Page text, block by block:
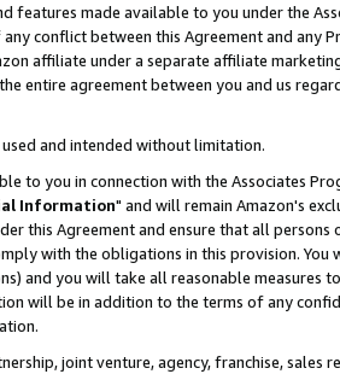
made available to you under the
conflict between this Agreement and any
affiliate under a separate affiliate
entire agreement between you and us
and intended without limitation.
to you in connection with the Associates
Information" and will remain Amazon's
this Agreement and ensure that all persons
with the obligations in this provision. You
and you will take all reasonable measures
will be in addition to the terms of any
joint venture, agency, franchise, sales